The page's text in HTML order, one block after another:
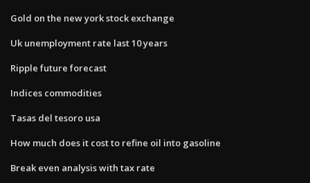
Gold on the new york stock exchange
Uk unemployment rate last 10 years
Ripple future forecast
Indices commodities
Tasas del tesoro usa
How much does it cost to refine oil into gasoline
Break even analysis with tax rate